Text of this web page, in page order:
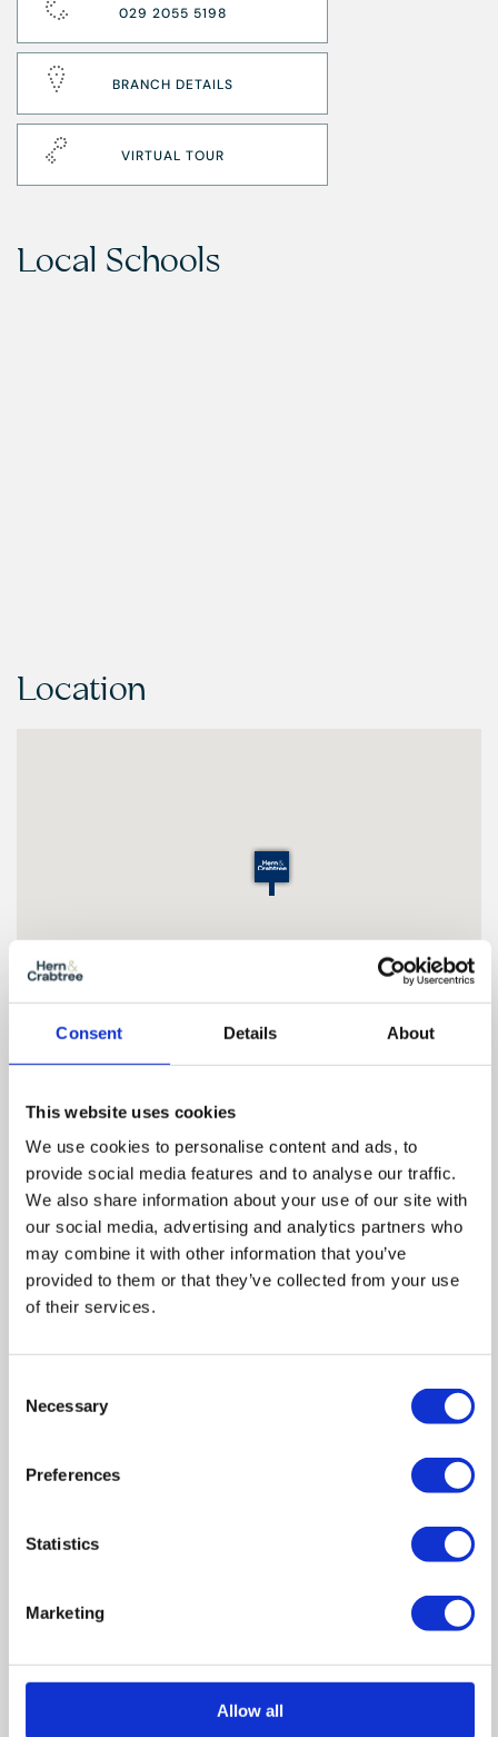
Consent Details About
This website uses cookies
We use cookies to personalise content and ads, to
provide social media features and to analyse our traffic.
We also share information about your use of our site with
our social media, advertising and analytics partners who
may combine it with other information that you’ve
provided to them or that they’ve collected from your use
of their services.
Selection
Necessary
Preferences
Statistics
Marketing
Allow all
029 2055 5198
BRANCH DETAILS
VIRTUAL TOUR
Local Schools
Location
Floor Plan
Zoom